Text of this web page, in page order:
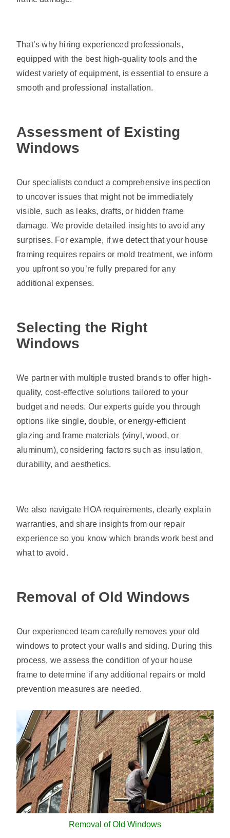
That’s why hiring experienced professionals,
equipped with the best high-quality tools and the
widest variety of equipment, is essential to ensure a
smooth and professional installation.
Assessment of Existing
Windows
Our specialists conduct a comprehensive inspection
to uncover issues that might not be immediately
visible, such as leaks, drafts, or hidden frame
damage. We provide detailed insights to avoid any
surprises. For example, if we detect that your house
framing requires repairs or mold treatment, we inform
you upfront so you’re fully prepared for any
additional expenses.
Selecting the Right
Windows
We partner with multiple trusted brands to offer high-
quality, cost-effective solutions tailored to your
budget and needs. Our experts guide you through
options like single, double, or energy-efficient
glazing and frame materials (vinyl, wood, or
aluminum), considering factors such as insulation,
durability, and aesthetics.
We also navigate HOA requirements, clearly explain
warranties, and share insights from our repair
experience so you know which brands work best and
what to avoid.
Removal of Old Windows
Our experienced team carefully removes your old
windows to protect your walls and siding. During this
process, we assess the condition of your house
frame to determine if any additional repairs or mold
prevention measures are needed.
Removal of Old Windows